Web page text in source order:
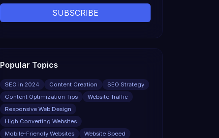
SUBSCRIBE
Popular Topics
SEO in 2024 Content Creation
SEO Strategy
Content Optimization Tips
Website Traffic
Responsive Web Design
High Converting Websites
Mobile-Friendly Websites
Website Speed